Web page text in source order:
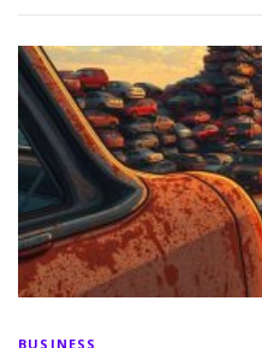
BUSINESS